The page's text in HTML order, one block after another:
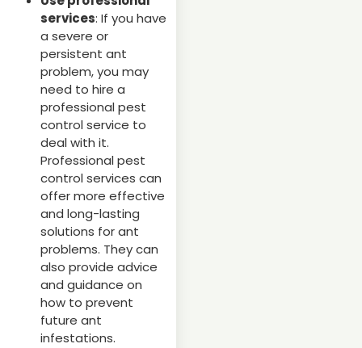
services: If you have
a severe or
persistent ant
problem, you may
need to hire a
professional pest
control service to
deal with it.
Professional pest
control services can
offer more effective
and long-lasting
solutions for ant
problems. They can
also provide advice
and guidance on
how to prevent
future ant
infestations.